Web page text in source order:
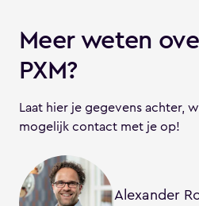
Meer weten
PXM?
Laat hier je gegevens achter,
mogelijk contact met je op!
Alexander